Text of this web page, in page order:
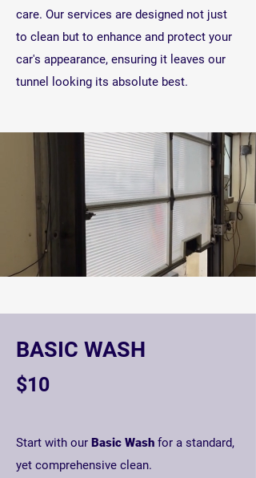
care. Our services are designed not just
to clean but to enhance and protect your
car's appearance, ensuring it leaves our
tunnel looking its absolute best.
BASIC WASH
$10
Start with our Basic Wash for a standard,
yet comprehensive clean.